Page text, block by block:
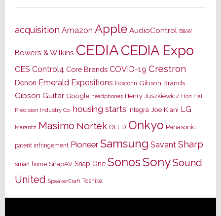
acquisition Amazon Apple AudioControl B&W
Bowers & Wilkins CEDIACEDIA Expo
CES Control4 Core Brands COVID-19 Crestron
Denon Emerald Expositions Foxconn Gibson Brands
Gibson Guitar Google headphones Henry Juszkiewicz Hon Hai
Precision Industry Co. housing starts Integra Joe Kiani LG
Marantz Masimo Nortek OLED Onkyo Panasonic
patent infringement Pioneer Samsung Savant Sharp
smart home SnapAV Snap One SonosSonySound
United SpeakerCraft Toshiba